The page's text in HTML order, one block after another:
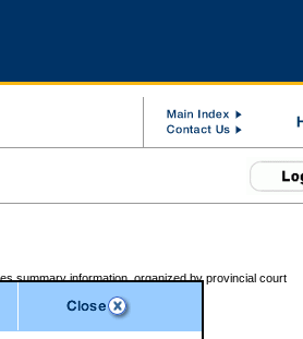
summary information, organized by provincial court